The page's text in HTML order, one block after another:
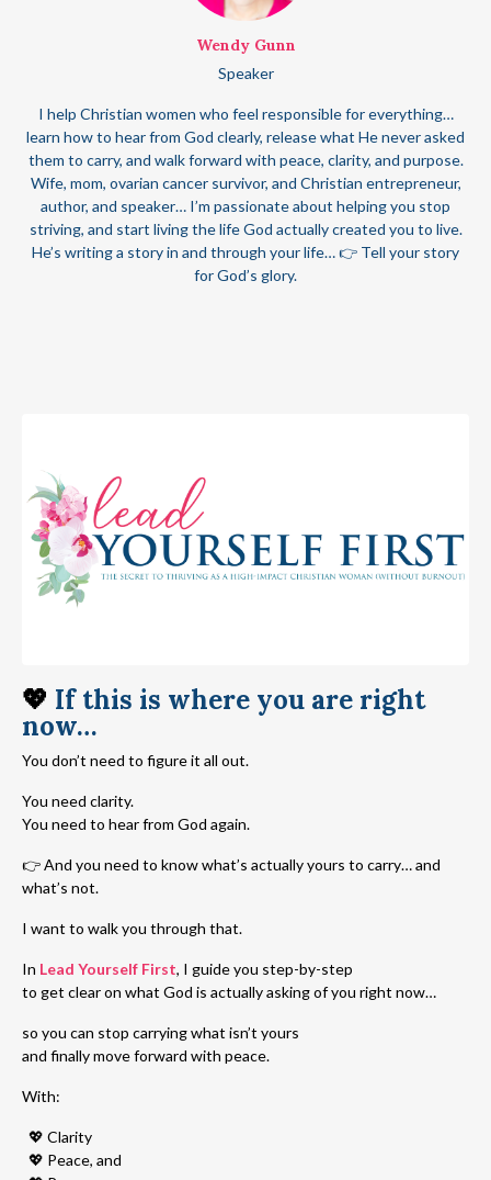
Wendy Gunn
Speaker
I help Christian women who feel responsible for everything…
learn how to hear from God clearly, release what He never asked
them to carry, and walk forward with peace, clarity, and purpose.
Wife, mom, ovarian cancer survivor, and Christian entrepreneur,
author, and speaker… I’m passionate about helping you stop
striving, and start living the life God actually created you to live.
He’s writing a story in and through your life… 👉 Tell your story
for God’s glory.
💖 If this is where you are right
now…
You don’t need to figure it all out.
You need clarity.
You need to hear from God again.
👉 And you need to know what’s actually yours to carry… and
what’s not.
I want to walk you through that.
In Lead Yourself First, I guide you step-by-step
to get clear on what God is actually asking of you right now…
so you can stop carrying what isn’t yours
and finally move forward with peace.
With:
💖 Clarity
💖 Peace, and